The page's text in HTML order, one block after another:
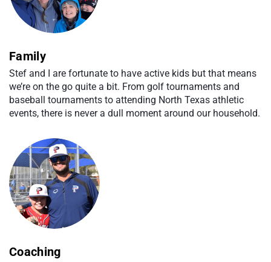
Family
Stef and I are fortunate to have active kids but that means
we’re on the go quite a bit. From golf tournaments and
baseball tournaments to attending North Texas athletic
events, there is never a dull moment around our household.
Coaching